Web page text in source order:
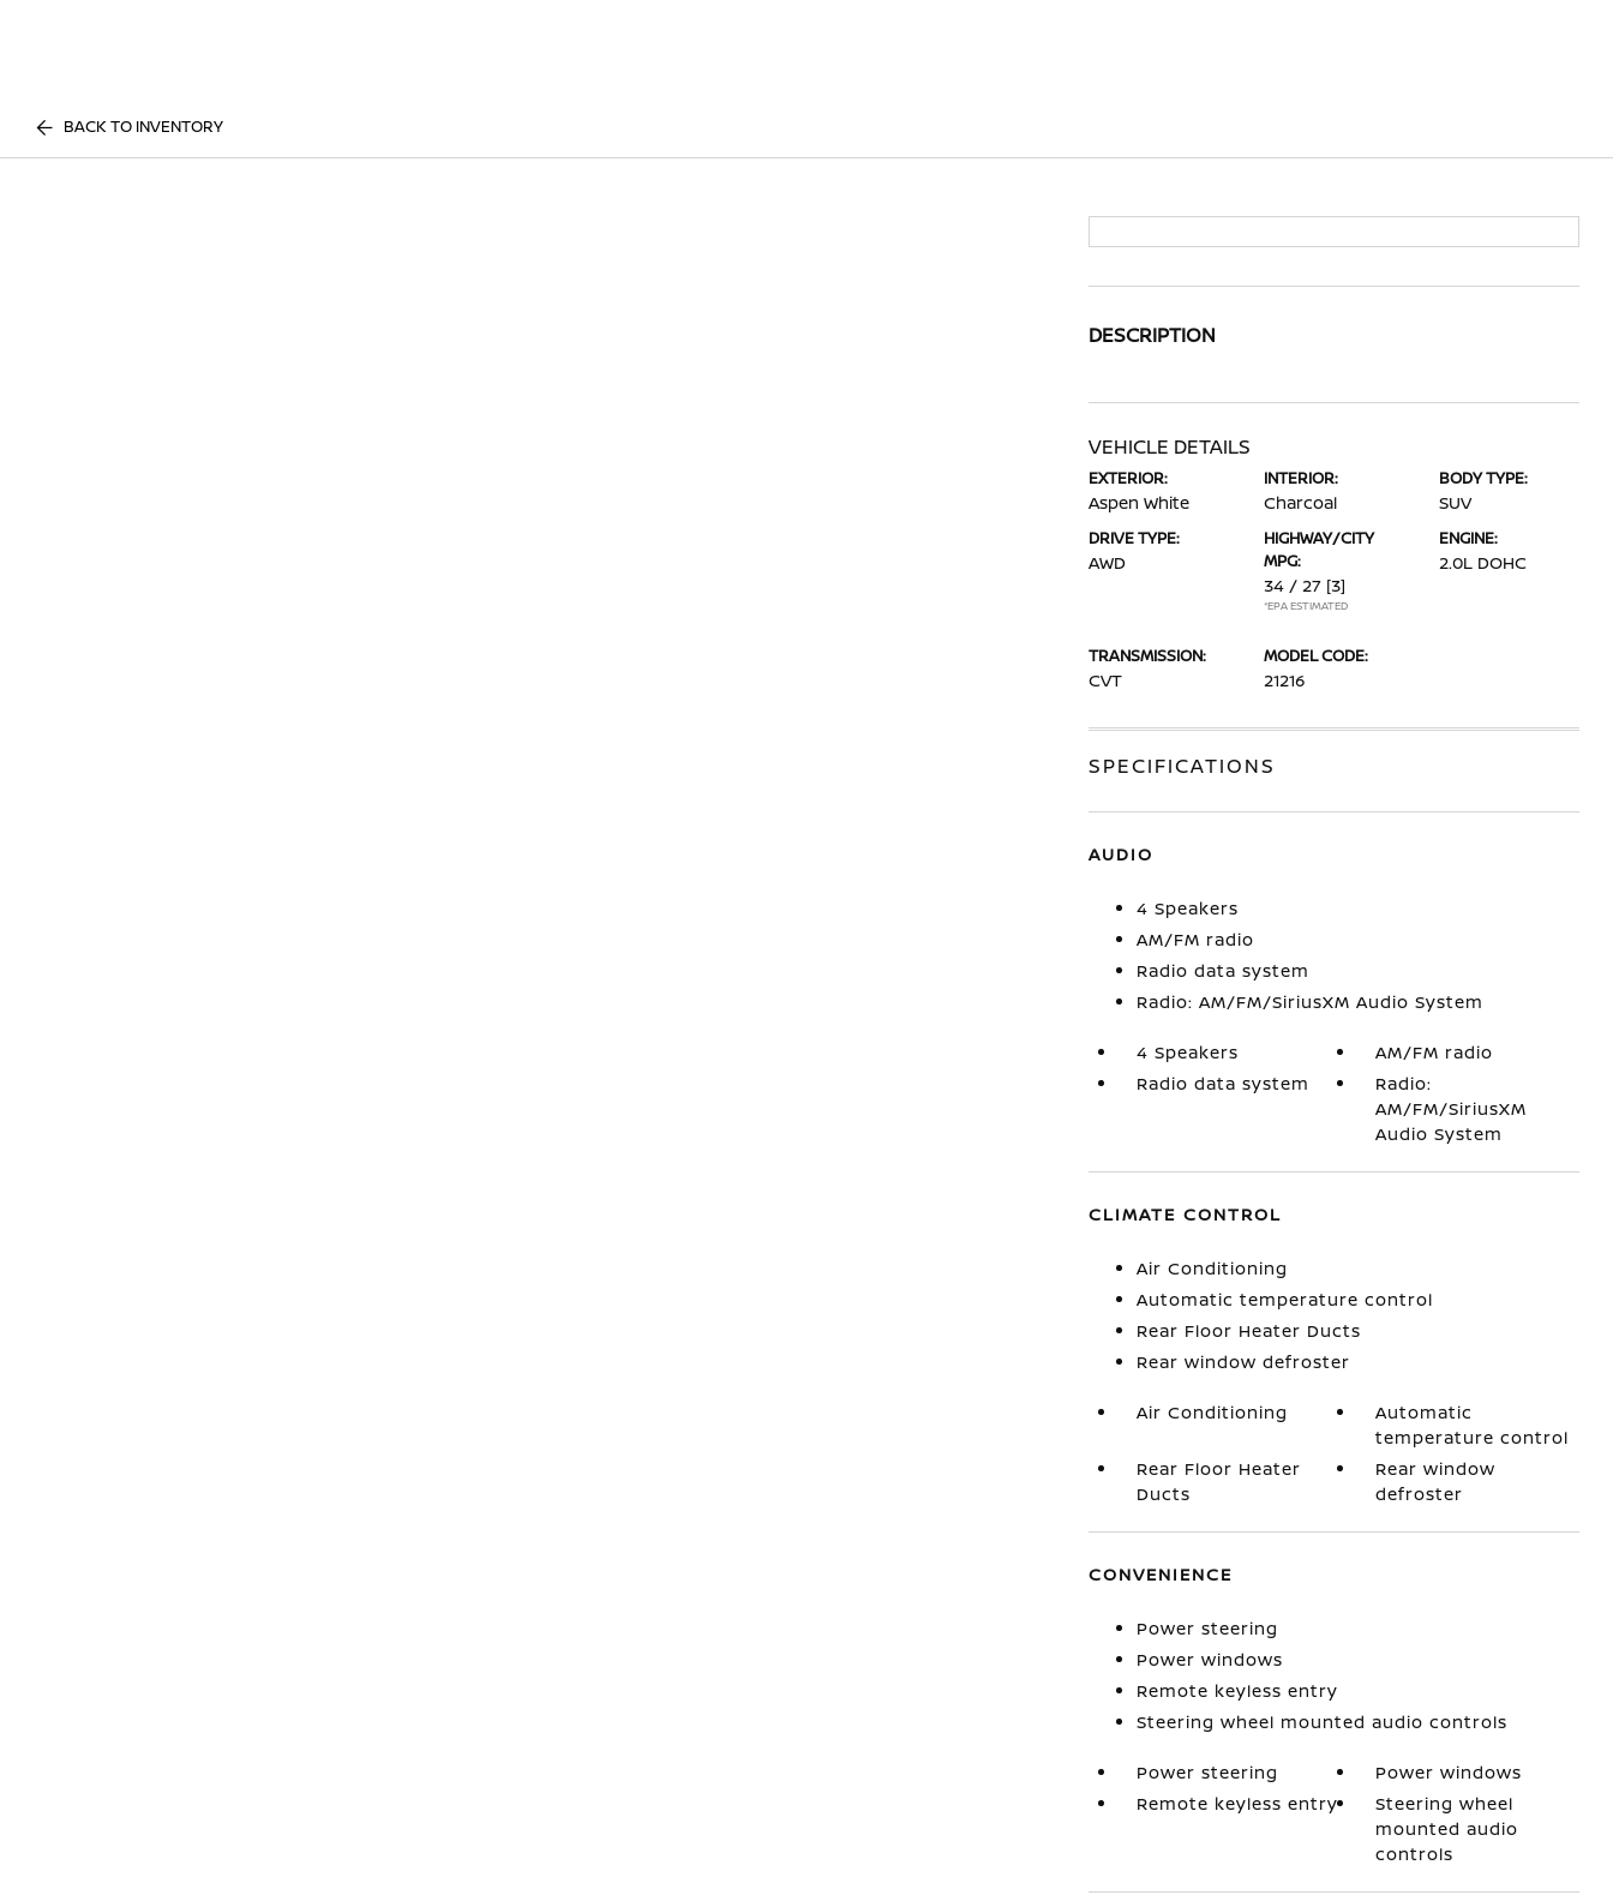
BACK TO INVENTORY
DESCRIPTION
VEHICLE DETAILS
EXTERIOR:
Aspen White
INTERIOR:
Charcoal
BODY TYPE:
SUV
DRIVE TYPE:
AWD
HIGHWAY/CITY
MPG:
34 / 27 [3]
*EPA ESTIMATED
ENGINE:
2.0L DOHC
TRANSMISSION:
CVT
MODEL CODE:
21216
SPECIFICATIONS
AUDIO
4 Speakers
AM/FM radio
Radio data system
Radio: AM/FM/SiriusXM Audio System
4 Speakers
AM/FM radio
Radio data system
Radio:
AM/FM/SiriusXM
Audio System
CLIMATE CONTROL
Air Conditioning
Automatic temperature control
Rear Floor Heater Ducts
Rear window defroster
Air Conditioning
Automatic
temperature control
Rear Floor Heater
Ducts
Rear window
defroster
CONVENIENCE
Power steering
Power windows
Remote keyless entry
Steering wheel mounted audio controls
Power steering
Power windows
Remote keyless entry
Steering wheel
mounted audio
controls